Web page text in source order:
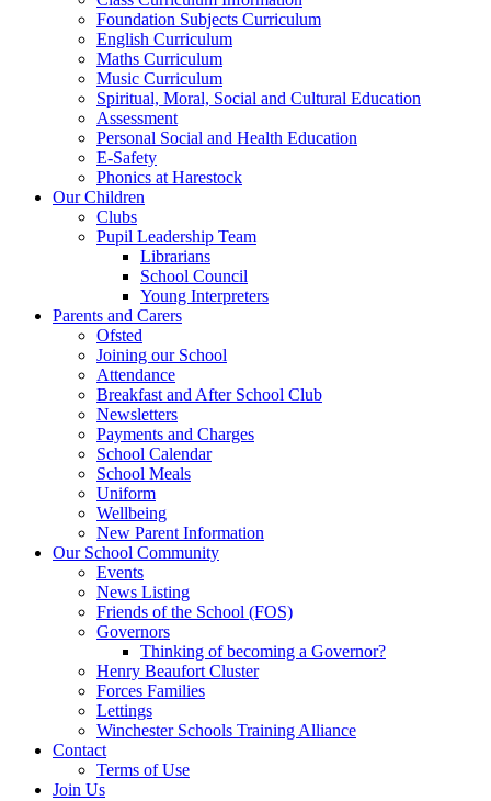
Foundation Subjects Curriculum
English Curriculum
Maths Curriculum
Music Curriculum
Spiritual, Moral, Social and Cultural Education
Assessment
Personal Social and Health Education
E-Safety
Phonics at Harestock
Our Children
Clubs
Pupil Leadership Team
Librarians
School Council
Young Interpreters
Parents and Carers
Ofsted
Joining our School
Attendance
Breakfast and After School Club
Newsletters
Payments and Charges
School Calendar
School Meals
Uniform
Wellbeing
New Parent Information
Our School Community
Events
News Listing
Friends of the School (FOS)
Governors
Thinking of becoming a Governor?
Henry Beaufort Cluster
Forces Families
Lettings
Winchester Schools Training Alliance
Contact
Terms of Use
Join Us